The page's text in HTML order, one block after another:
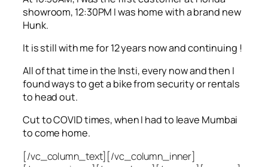
showroom, 12:30PM I was home with a brand new
Hunk.
It is still with me for 12 years now and continuing !
All of that time in the Insti, every now and then I
found ways to get a bike from security or rentals
to head out.
Cut to COVID times, when I had to leave Mumbai
to come home.
[/vc_column_text][/vc_column_inner]